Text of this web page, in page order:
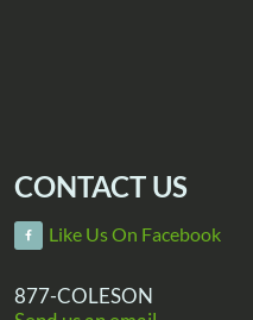
CONTACT US
Like Us On Facebook
877-COLESON